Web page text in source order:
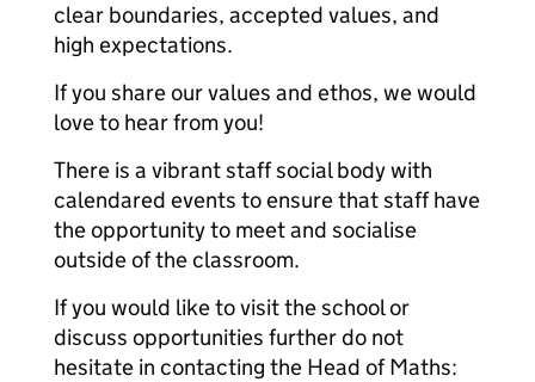
clear boundaries, accepted values, and
high expectations.
If you share our values and ethos, we would
love to hear from you!
There is a vibrant staff social body with
calendared events to ensure that staff have
the opportunity to meet and socialise
outside of the classroom.
If you would like to visit the school or
discuss opportunities further do not
hesitate in contacting the Head of Maths: